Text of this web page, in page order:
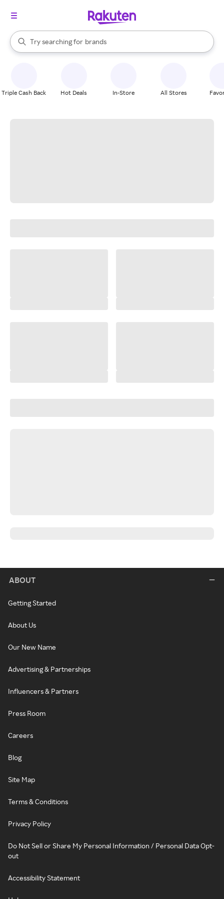
Search Rakuten
Try searching for
stores
brands
groceries
When autocomplete results are available, use the up and down
Triple Cash Back Hot Deals In-Store All Stores
ABOUT
Getting Started
About Us
Our New Name
Advertising & Partnerships
Influencers & Partners
Press Room
Careers
Blog
Site Map
Terms & Conditions
Privacy Policy
Do Not Sell or Share My Personal Information / Personal Data Opt-
out
Accessibility Statement